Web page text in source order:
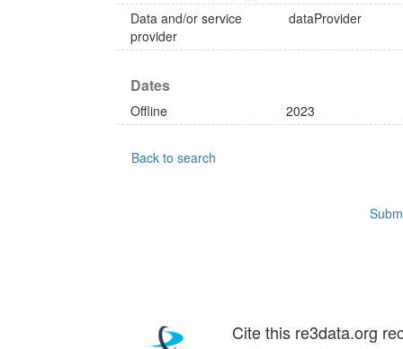
Data and/or service
provider
dataProvider
Dates
Offline 2023
Back to search
Cite this re3data.org